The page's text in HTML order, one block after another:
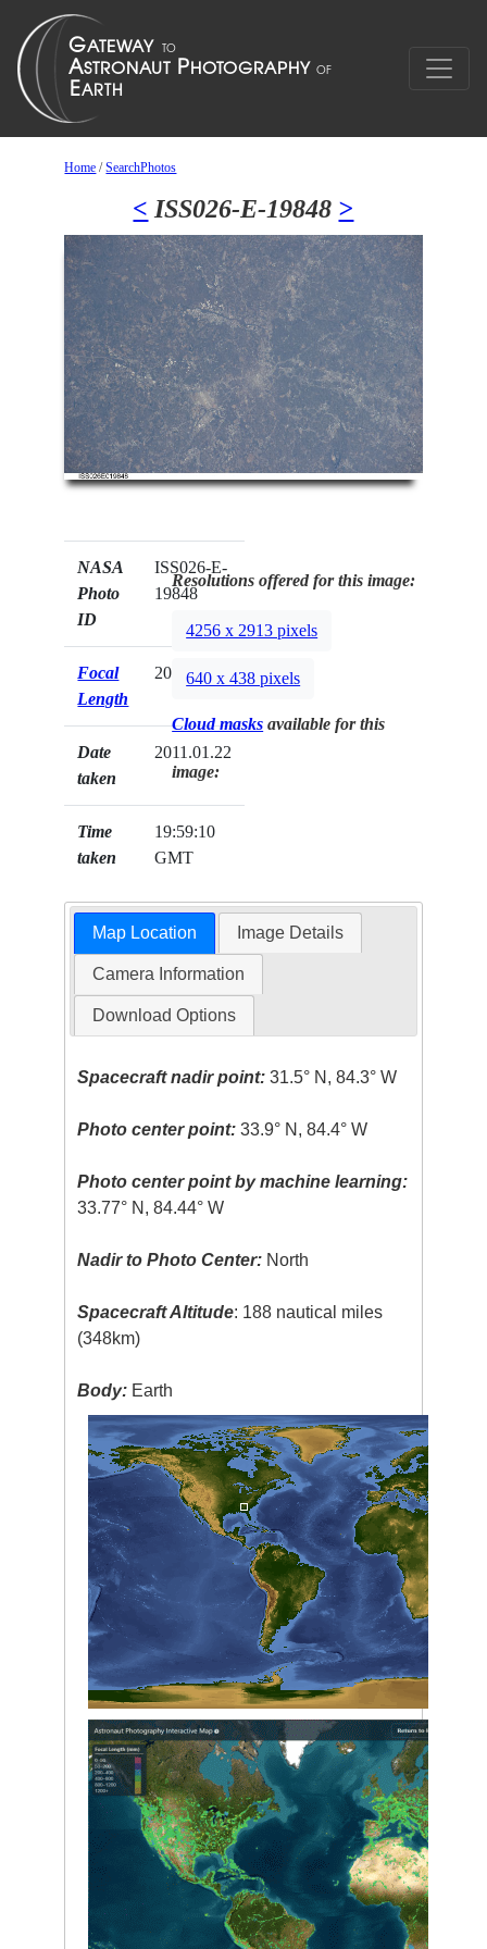
Home /SearchPhotos
< ISS026-E-19848 >
NASA
Photo
ID
ISS026-E-
19848
Focal
Length
200mm
Date
taken
2011.01.22
Time
taken
19:59:10
GMT
Resolutions offered for this image:
4256 x 2913 pixels
640 x 438 pixels
Cloud masks available for this
image:
Map Location Image Details
Camera Information
Download Options
Spacecraft nadir point: 31.5° N, 84.3° W
Photo center point: 33.9° N, 84.4° W
Photo center point by machine learning:
33.77° N, 84.44° W
Nadir to Photo Center: North
Spacecraft Altitude: 188 nautical miles
(348km)
Body: Earth